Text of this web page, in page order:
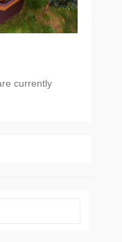
currently